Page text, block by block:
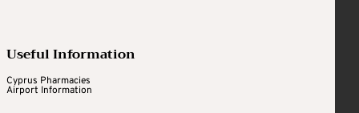
Useful Information
Cyprus Pharmacies
Airport Information